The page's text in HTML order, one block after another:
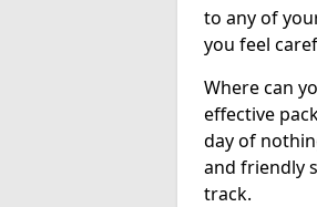
to any of
you feel
Where can
effective
day of
and friendly
track.